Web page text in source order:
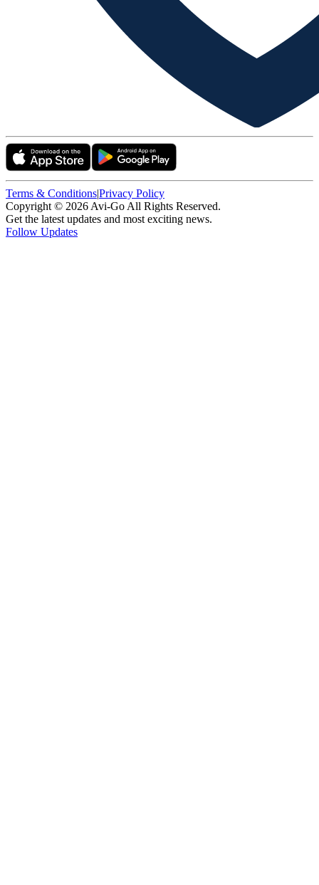
Terms & Conditions|Privacy Policy
Copyright © 2026 Avi-Go All Rights Reserved.
Get the latest updates and most exciting news.
Follow Updates